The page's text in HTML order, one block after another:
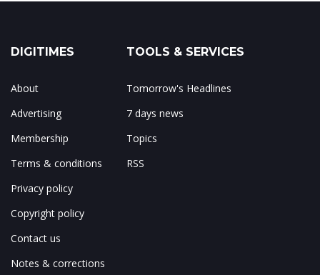
DIGITIMES
About
Advertising
Membership
Terms & conditions
Privacy policy
Copyright policy
Contact us
Notes & corrections
TOOLS & SERVICES
Tomorrow's Headlines
7 days news
Topics
RSS